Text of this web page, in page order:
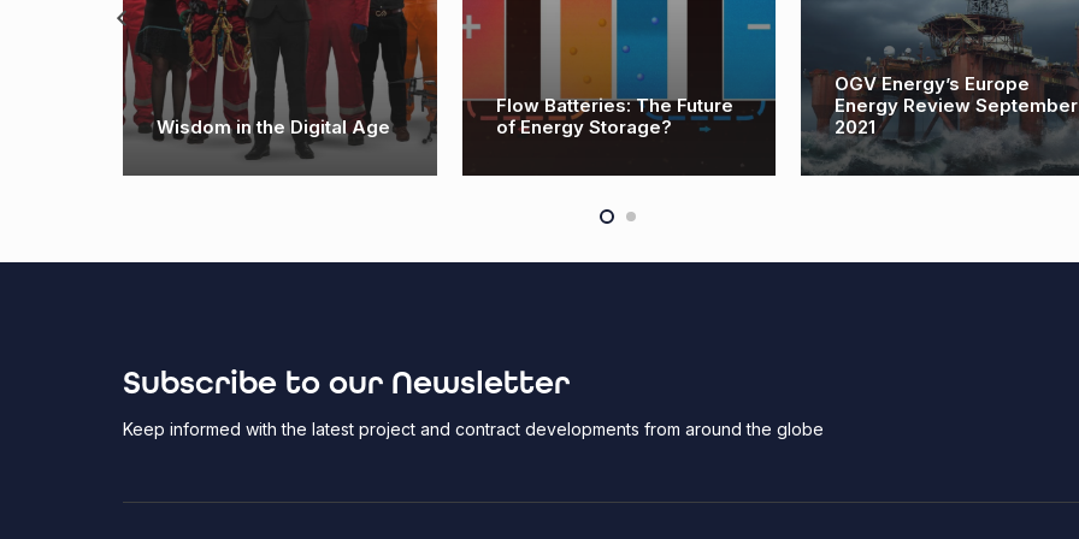
Wisdom in the Digital Age
Flow Batteries: The Future
of Energy Storage?
OGV Energy’s Europe
Energy Review September
2021
Subscribe to our Newsletter
Keep informed with the latest project and contract developments from around the globe